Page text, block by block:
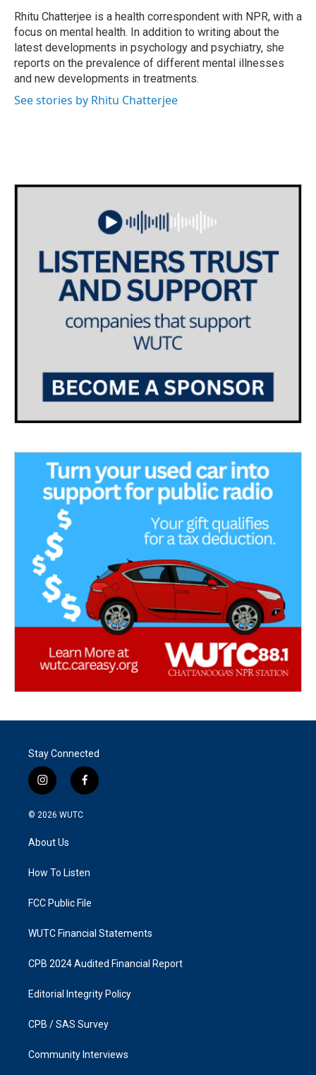
o
k
r
I
n
Rhitu Chatterjee is a health correspondent with NPR, with a
focus on mental health. In addition to writing about the
latest developments in psychology and psychiatry, she
reports on the prevalence of different mental illnesses
and new developments in treatments.
See stories by Rhitu Chatterjee
Stay Connected
i
n
s
g
a
f
a
k
© 2026 WUTC
About Us
How To Listen
FCC Public File
WUTC Financial Statements
CPB 2024 Audited Financial Report
Editorial Integrity Policy
CPB / SAS Survey
Community Interviews